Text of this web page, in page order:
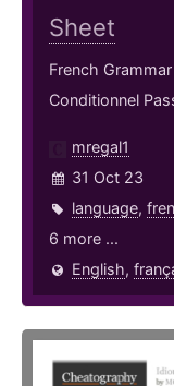
Sheet
French
Conditionnel
mregal1
31 Oct 23
language,
6 more ...
English,